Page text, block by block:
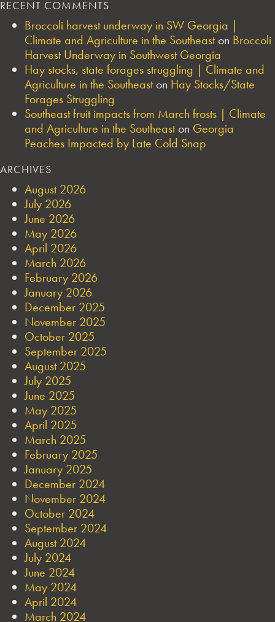
RECENT COMMENTS
Broccoli harvest underway in SW Georgia |
Climate and Agriculture in the Southeaston Broccoli
Harvest Underway in Southwest Georgia
Hay stocks, state forages struggling | Climate and
Agriculture in the Southeaston Hay Stocks/State
Forages Struggling
Southeast fruit impacts from March frosts | Climate
and Agriculture in the Southeaston Georgia
Peaches Impacted by Late Cold Snap
ARCHIVES
August 2026
July 2026
June 2026
May 2026
April 2026
March 2026
February 2026
January 2026
December 2025
November 2025
October 2025
September 2025
August 2025
July 2025
June 2025
May 2025
April 2025
March 2025
February 2025
January 2025
December 2024
November 2024
October 2024
September 2024
August 2024
July 2024
June 2024
May 2024
April 2024
March 2024